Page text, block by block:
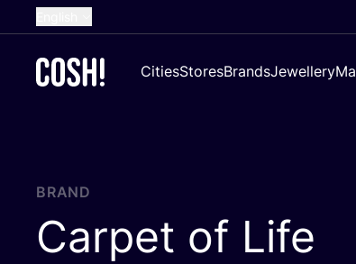
French
Croatian
CitiesStoresBrandsJewellery
BRAND
Carpet of Life